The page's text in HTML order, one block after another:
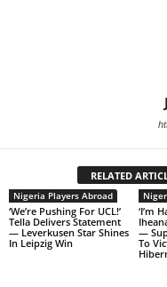
RELATED
Nigeria Players Abroad
‘We’re Pushing For UCL!’
Tella Delivers Statement
— Leverkusen Star Shines
In Leipzig Win
‘I’m
—
To